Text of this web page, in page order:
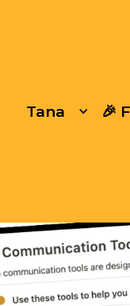
Tana 🎉